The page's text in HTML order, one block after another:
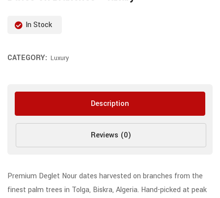
In Stock
CATEGORY: Luxury
Description
Reviews (0)
Premium Deglet Nour dates harvested on branches from the
finest palm trees in Tolga, Biskra, Algeria. Hand-picked at peak